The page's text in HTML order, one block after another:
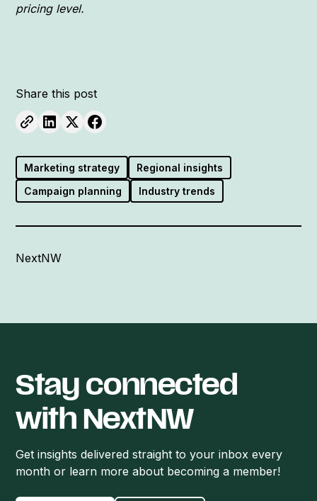
pricing level.
Share this post
Marketing strategy
Regional insights
Campaign planning
Industry trends
NextNW
Stay connected
with NextNW
Get insights delivered straight to your inbox every
month or learn more about becoming a member!